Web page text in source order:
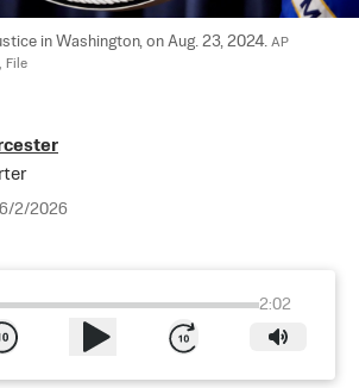
in Washington, on Aug. 23, 2024. AP
File
6/2/2026
2:02